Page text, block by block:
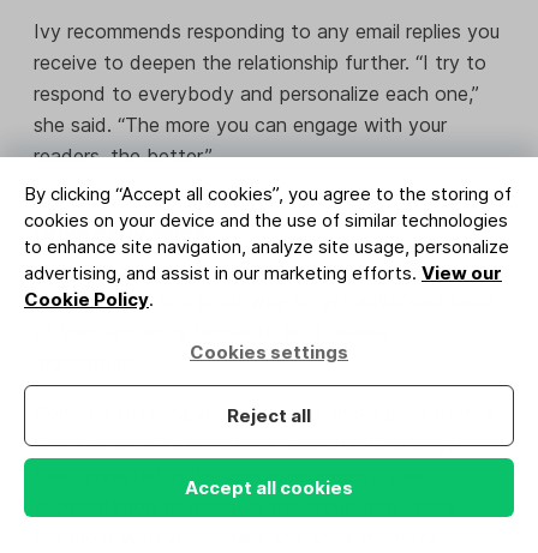
By clicking “Accept all cookies”, you agree to the storing of
cookies on your device and the use of similar technologies
to enhance site navigation, analyze site usage, personalize
advertising, and assist in our marketing efforts. View our
Cookie Policy.
Cookies settings
Reject all
Accept all cookies
Ivy recommends responding to any email replies you
receive to deepen the relationship further. “I try to
respond to everybody and personalize each one,”
she said. “The more you can engage with your
readers, the better.”
Drive early sales
Your email list is a great way to get advanced sales
Consider offering your readers a sneak peek of new
releases. Share excerpts or new chapters to get
them invested in the upcoming project. Use
segmentation to discover the group that interacts